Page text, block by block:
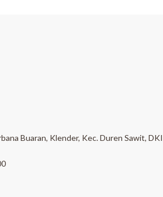
Buaran, Klender, Kec. Duren Sawit, DKI